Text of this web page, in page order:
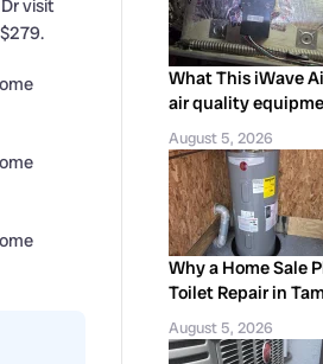
visit
What This iWave
air quality
August 5, 2026
Why a Home Sale
Toilet Repair in
August 5, 2026